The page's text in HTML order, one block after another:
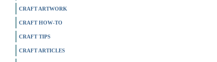
CRAFT ARTWORK
CRAFT HOW-TO
CRAFT TIPS
CRAFT ARTICLES